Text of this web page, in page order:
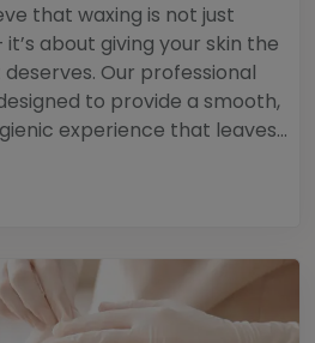
that waxing is not just
about giving your skin the
Our professional
to provide a smooth,
experience that leaves...